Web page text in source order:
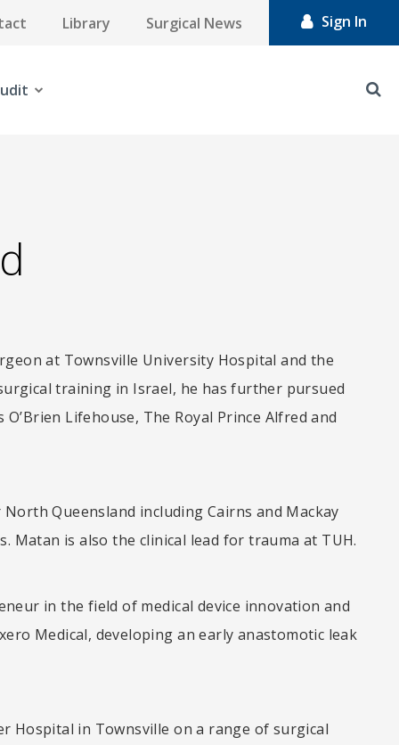
Library Surgical News Sign In
at Townsville University Hospital and the
training in Israel, he has further pursued
Lifehouse, The Royal Prince Alfred and
Queensland including Cairns and Mackay
Matan is also the clinical lead for trauma at TUH.
in the field of medical device innovation and
Medical, developing an early anastomotic leak
Hospital in Townsville on a range of surgical